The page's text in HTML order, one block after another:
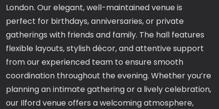
London. Our elegant, well-maintained venue is
perfect for birthdays, anniversaries, or private
gatherings with friends and family. The hall features
flexible layouts, stylish décor, and attentive support
from our experienced team to ensure smooth
coordination throughout the evening. Whether you’re
planning an intimate gathering or a lively celebration,
our Ilford venue offers a welcoming atmosphere,